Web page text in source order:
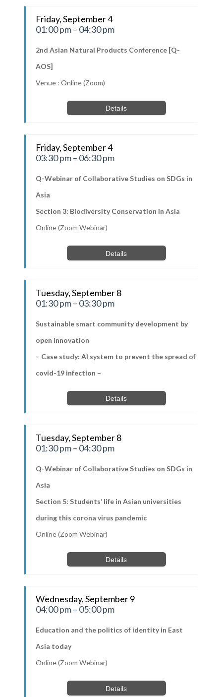
Friday, September 4
01:00 pm – 04:30 pm
2nd Asian Natural Products Conference [Q-
AOS]
Venue : Online (Zoom)
Details
Friday, September 4
03:30 pm – 06:30 pm
Q-Webinar of Collaborative Studies on SDGs in
Asia
Section 3: Biodiversity Conservation in Asia
Online (Zoom Webinar)
Details
Tuesday, September 8
01:30 pm – 03:30 pm
Sustainable smart community development by
open innovation
– Case study: AI system to prevent the spread of
covid-19 infection –
Details
Tuesday, September 8
01:30 pm – 04:30 pm
Q-Webinar of Collaborative Studies on SDGs in
Asia
Section 5: Students’ life in Asian universities
during this corona virus pandemic
Online (Zoom Webinar)
Details
Wednesday, September 9
04:00 pm – 05:00 pm
Education and the politics of identity in East
Asia today
Online (Zoom Webinar)
Details